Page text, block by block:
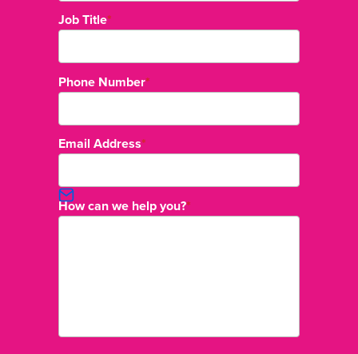
Job Title*
Phone Number*
Email Address*
How can we help you?*